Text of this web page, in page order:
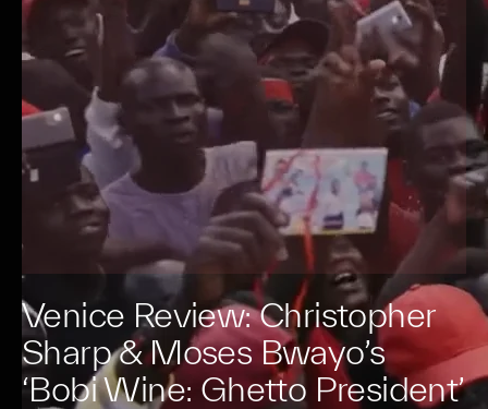
Venice Review: Christopher
Sharp & Moses Bwayo’s
‘Bobi Wine: Ghetto President’